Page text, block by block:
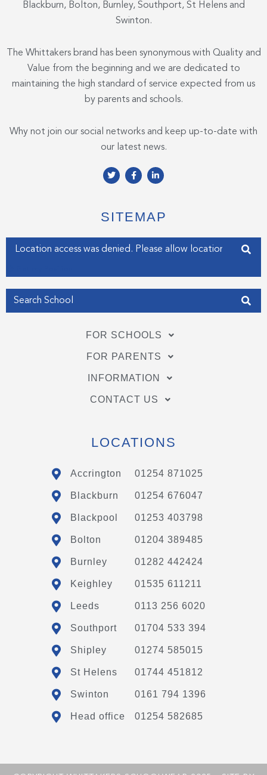
Blackburn, Bolton, Burnley, Southport, St Helens and
Swinton.
The Whittakers brand has been synonymous with Quality and
Value from the beginning and we are dedicated to
maintaining the high standard of service expected from us
by parents and schools.
Why not join our social networks and keep up-to-date with
our latest news.
T
w
e
r
F
a
o
o
-
L
i
d
i
-
i
n
SITEMAP
Enter your address
FOR SCHOOLS
FOR PARENTS
INFORMATION
CONTACT US
LOCATIONS
Accrington 01254 871025
Blackburn 01254 676047
Blackpool 01253 403798
Bolton 01204 389485
Burnley 01282 442424
Keighley 01535 611211
Leeds 0113 256 6020
Southport 01704 533 394
Shipley 01274 585015
St Helens 01744 451812
Swinton 0161 794 1396
Head office 01254 582685